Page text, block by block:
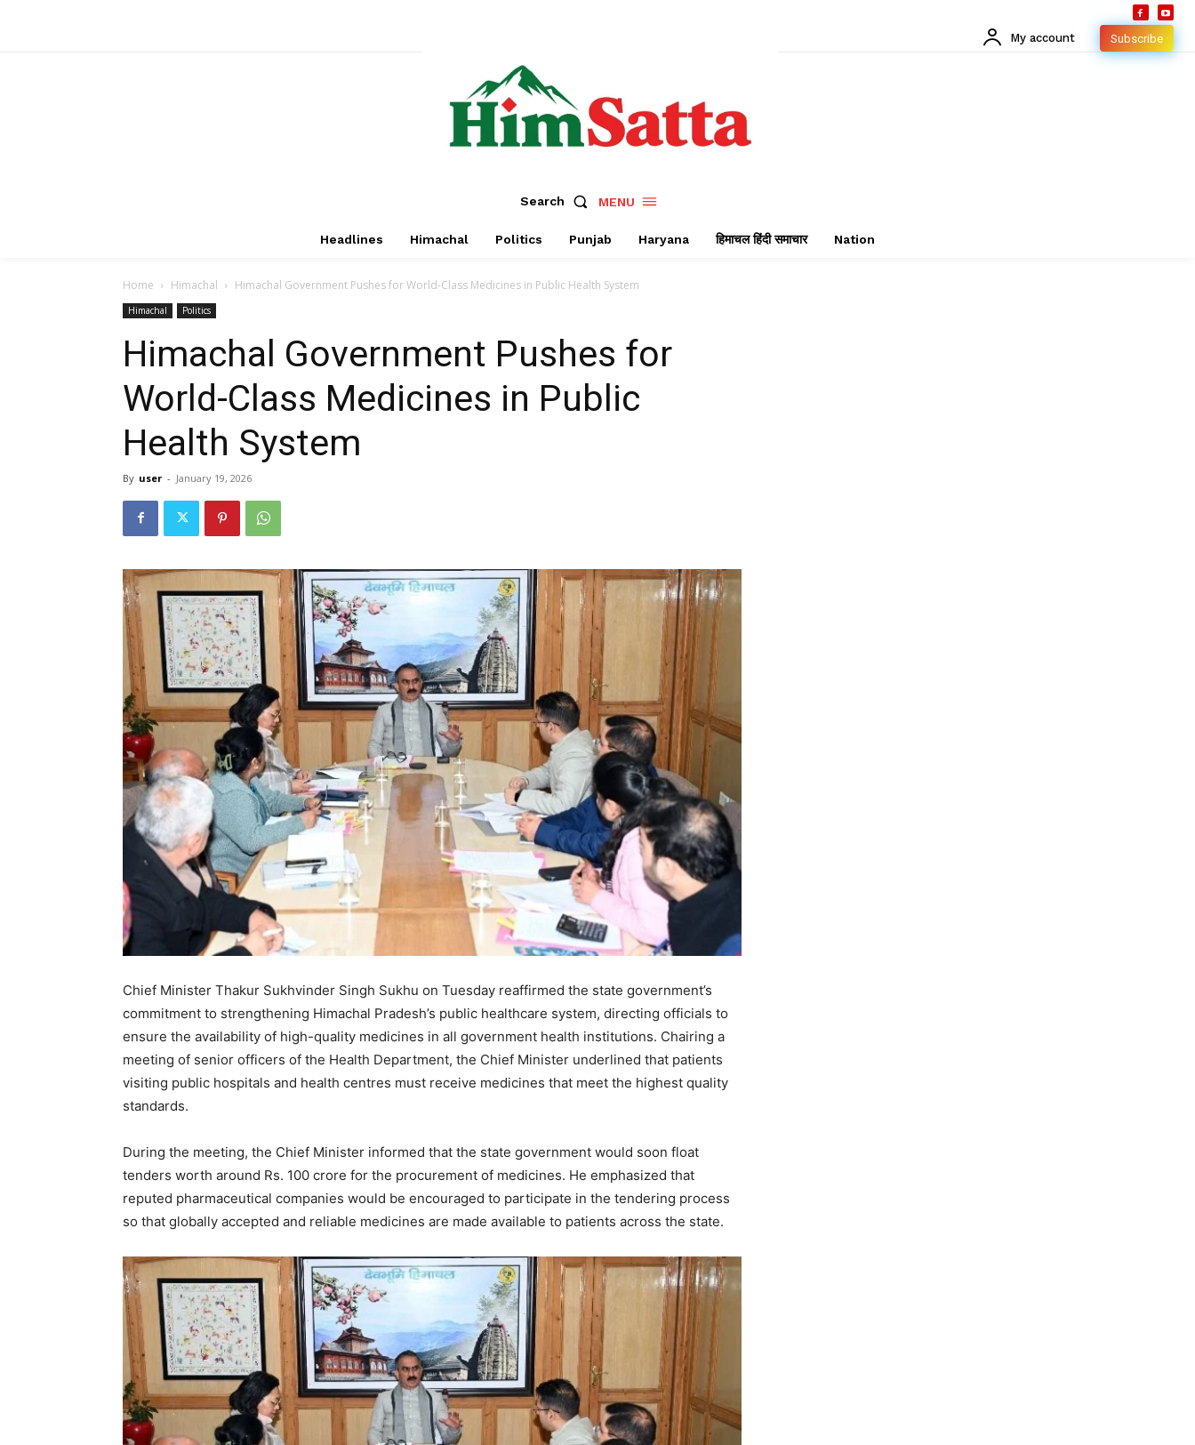
My account Subscribe
Search MENU
Headlines Himachal Politics Punjab Haryana हिमाचल हिंदी समाचार Nation
Home Himachal Himachal Government Pushes for World-Class Medicines in Public Health System
Himachal Politics
Himachal Government Pushes for
World-Class Medicines in Public
Health System
By user - January 19, 2026
Chief Minister Thakur Sukhvinder Singh Sukhu on Tuesday reaffirmed the state government’s
commitment to strengthening Himachal Pradesh’s public healthcare system, directing officials to
ensure the availability of high-quality medicines in all government health institutions. Chairing a
meeting of senior officers of the Health Department, the Chief Minister underlined that patients
visiting public hospitals and health centres must receive medicines that meet the highest quality
standards.
During the meeting, the Chief Minister informed that the state government would soon float
tenders worth around Rs. 100 crore for the procurement of medicines. He emphasized that
reputed pharmaceutical companies would be encouraged to participate in the tendering process
so that globally accepted and reliable medicines are made available to patients across the state.